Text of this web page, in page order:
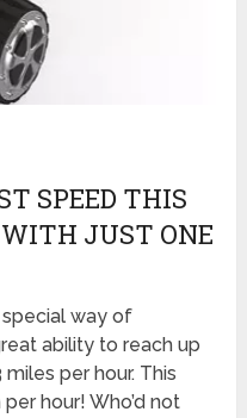
SPEED THIS
JUST ONE
special way of
ability to reach up
per hour. This
hour! Who’d not